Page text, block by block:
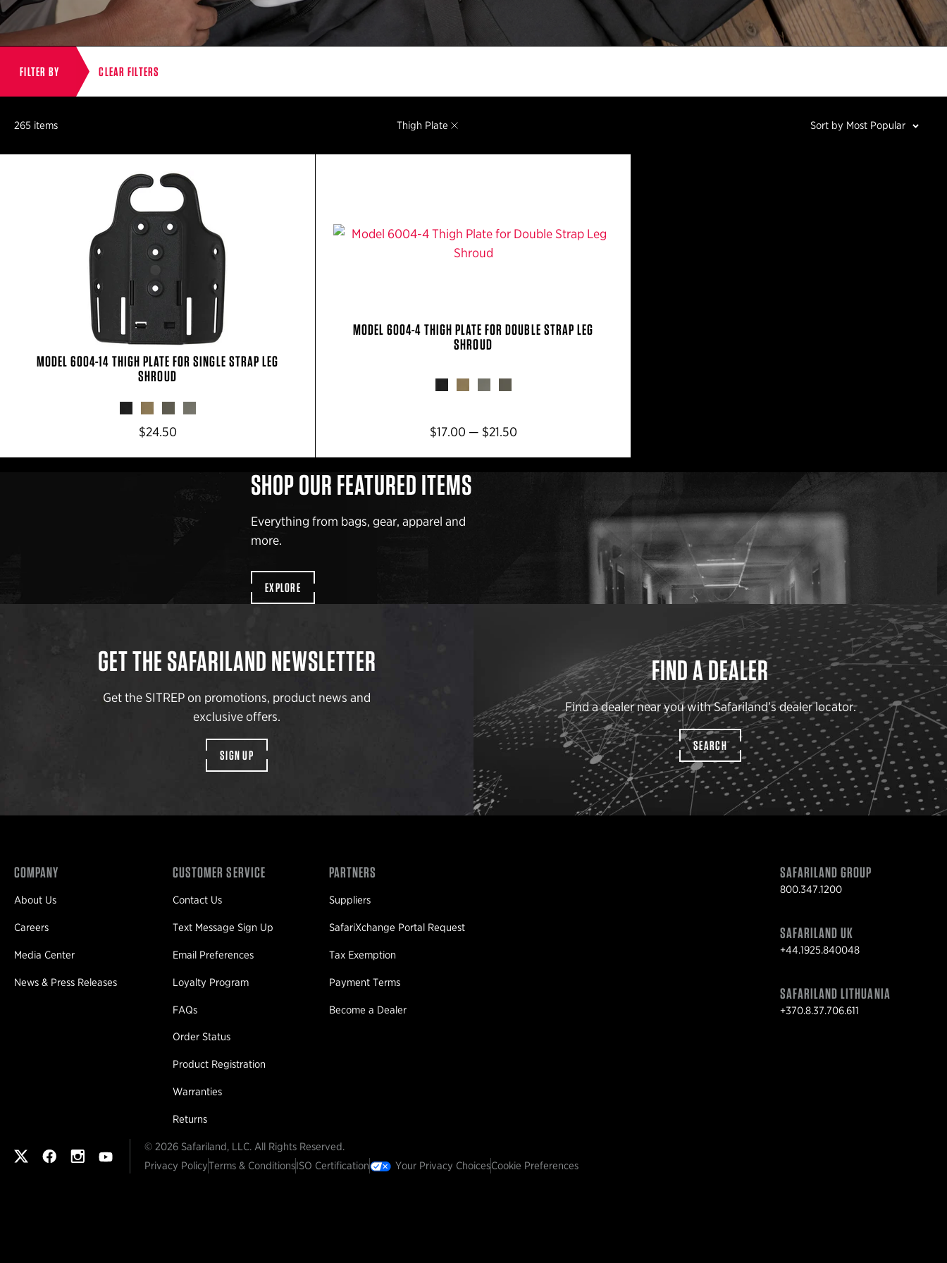
FILTER BY CLEAR FILTERS
265 items Thigh Plate Sort by Most Popular
MODEL 6004-14 THIGH PLATE FOR SINGLE STRAP LEG
SHROUD
$24.50
MODEL 6004-4 THIGH PLATE FOR DOUBLE STRAP LEG
SHROUD
$17.00 — $21.50
SHOP OUR FEATURED ITEMS
Everything from bags, gear, apparel and
more.
EXPLORE
GET THE SAFARILAND NEWSLETTER
Get the SITREP on promotions, product news and
exclusive offers.
SIGN UP
FIND A DEALER
Find a dealer near you with Safariland’s dealer locator.
SEARCH
COMPANY
About Us
Careers
Media Center
News & Press Releases
CUSTOMER SERVICE
Contact Us
Text Message Sign Up
Email Preferences
Loyalty Program
FAQs
Order Status
Product Registration
Warranties
Returns
PARTNERS
Suppliers
SafariXchange Portal Request
Tax Exemption
Payment Terms
Become a Dealer
SAFARILAND GROUP
800.347.1200
SAFARILAND UK
+44.1925.840048
SAFARILAND LITHUANIA
+370.8.37.706.611
Safariland on twitter
Safariland on faceook
Safariland on instagram
Safariland on youtube
© 2026 Safariland, LLC. All Rights Reserved.
Privacy PolicyTerms & ConditionsISO Certification Your Privacy ChoicesCookie Preferences